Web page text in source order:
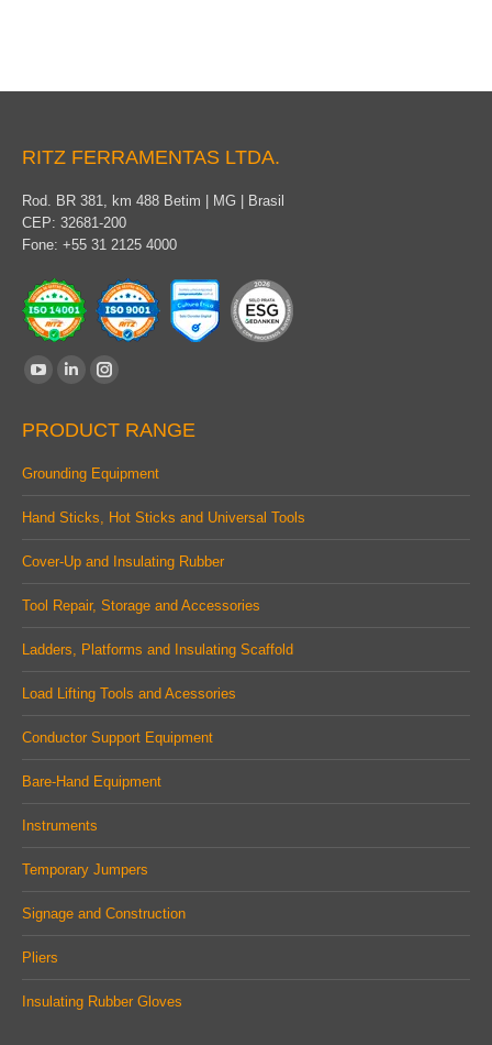
RITZ FERRAMENTAS LTDA.
Rod. BR 381, km 488 Betim | MG | Brasil
CEP: 32681-200
Fone: +55 31 2125 4000
Find us on:
opens
in
window
Linkedin
opens
in
window
Instagram
opens
in
window
PRODUCT RANGE
Grounding Equipment
Hand Sticks, Hot Sticks and Universal Tools
Cover-Up and Insulating Rubber
Tool Repair, Storage and Accessories
Ladders, Platforms and Insulating Scaffold
Load Lifting Tools and Acessories
Conductor Support Equipment
Bare-Hand Equipment
Instruments
Temporary Jumpers
Signage and Construction
Pliers
Insulating Rubber Gloves